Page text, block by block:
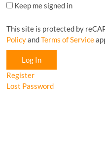
Keep me signed in
This site is protected by
PolicyandTerms of Service
Log In
Register
Lost Password